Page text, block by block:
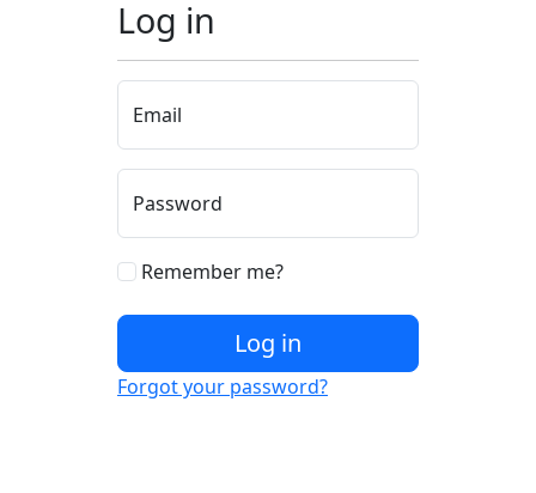
Log in
Email
Password
Remember me?
Log in
Forgot your password?